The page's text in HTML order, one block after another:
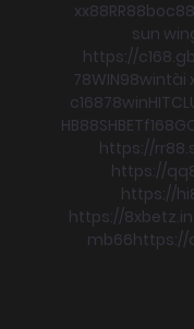
xx88RR88boc88
sun win
https://
78WIN98wintài
c16878win
HB88SHBETf168
https://
https://
https://
https://
mb66https://